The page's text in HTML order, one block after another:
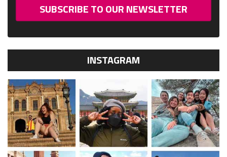
SUBSCRIBE TO OUR NEWSLETTER
INSTAGRAM